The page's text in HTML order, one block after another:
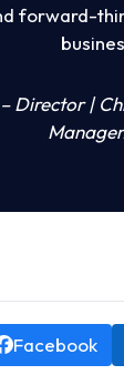
forward-
Director |
Facebook